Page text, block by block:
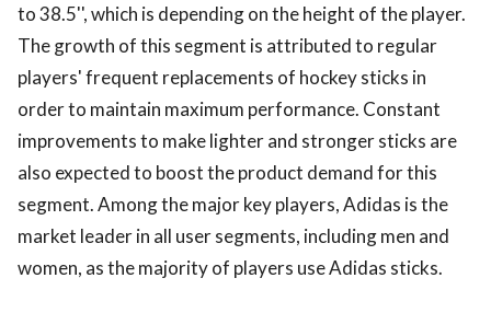
to 38.5'', which is depending on the height of the player.
The growth of this segment is attributed to regular
players' frequent replacements of hockey sticks in
order to maintain maximum performance. Constant
improvements to make lighter and stronger sticks are
also expected to boost the product demand for this
segment. Among the major key players, Adidas is the
market leader in all user segments, including men and
women, as the majority of players use Adidas sticks.